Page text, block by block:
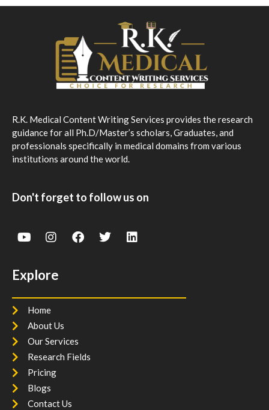
R.K. Medical Content Writing Services provides the research
guidance for all Ph.D/Master’s scholars, Graduates, and
professionals specifically in medical domains from various
institutions around the world.
Don't forget to follow us on
Explore
Home
About Us
Our Services
Research Fields
Pricing
Blogs
Contact Us